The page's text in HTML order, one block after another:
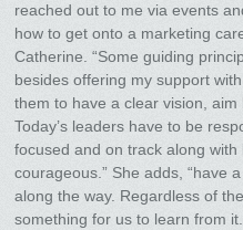
reached out to me via events
how to get onto a marketing
Catherine. “Some guiding
besides offering my support
them to have a clear vision,
Today’s leaders have to be
focused and on track along
courageous.” She adds, “have
along the way. Regardless of
something for us to learn from